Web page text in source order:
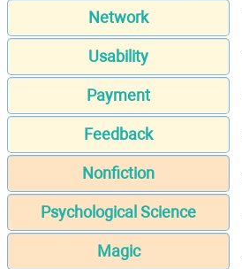
Network
Usability
Payment
Feedback
Nonfiction
Psychological Science
Magic